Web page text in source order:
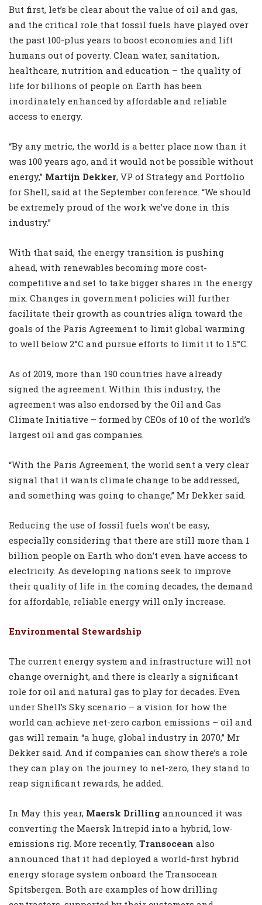
But first, let’s be clear about the value of oil and gas,
and the critical role that fossil fuels have played over
the past 100-plus years to boost economies and lift
humans out of poverty. Clean water, sanitation,
healthcare, nutrition and education – the quality of
life for billions of people on Earth has been
inordinately enhanced by affordable and reliable
access to energy.
“By any metric, the world is a better place now than it
was 100 years ago, and it would not be possible without
energy,” Martijn Dekker, VP of Strategy and Portfolio
for Shell, said at the September conference. “We should
be extremely proud of the work we’ve done in this
industry.”
With that said, the energy transition is pushing
ahead, with renewables becoming more cost-
competitive and set to take bigger shares in the energy
mix. Changes in government policies will further
facilitate their growth as countries align toward the
goals of the Paris Agreement to limit global warming
to well below 2°C and pursue efforts to limit it to 1.5°C.
As of 2019, more than 190 countries have already
signed the agreement. Within this industry, the
agreement was also endorsed by the Oil and Gas
Climate Initiative – formed by CEOs of 10 of the world’s
largest oil and gas companies.
“With the Paris Agreement, the world sent a very clear
signal that it wants climate change to be addressed,
and something was going to change,” Mr Dekker said.
Reducing the use of fossil fuels won’t be easy,
especially considering that there are still more than 1
billion people on Earth who don’t even have access to
electricity. As developing nations seek to improve
their quality of life in the coming decades, the demand
for affordable, reliable energy will only increase.
Environmental Stewardship
The current energy system and infrastructure will not
change overnight, and there is clearly a significant
role for oil and natural gas to play for decades. Even
under Shell’s Sky scenario – a vision for how the
world can achieve net-zero carbon emissions – oil and
gas will remain “a huge, global industry in 2070,” Mr
Dekker said. And if companies can show there’s a role
they can play on the journey to net-zero, they stand to
reap significant rewards, he added.
In May this year, Maersk Drilling announced it was
converting the Maersk Intrepid into a hybrid, low-
emissions rig. More recently, Transocean also
announced that it had deployed a world-first hybrid
energy storage system onboard the Transocean
Spitsbergen. Both are examples of how drilling